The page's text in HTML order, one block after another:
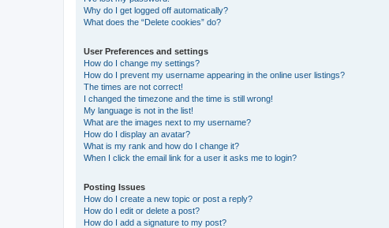
Why do I get logged off automatically?
What does the “Delete cookies” do?
User Preferences and settings
How do I change my settings?
How do I prevent my username appearing in the online user listings?
The times are not correct!
I changed the timezone and the time is still wrong!
My language is not in the list!
What are the images next to my username?
How do I display an avatar?
What is my rank and how do I change it?
When I click the email link for a user it asks me to login?
Posting Issues
How do I create a new topic or post a reply?
How do I edit or delete a post?
How do I add a signature to my post?